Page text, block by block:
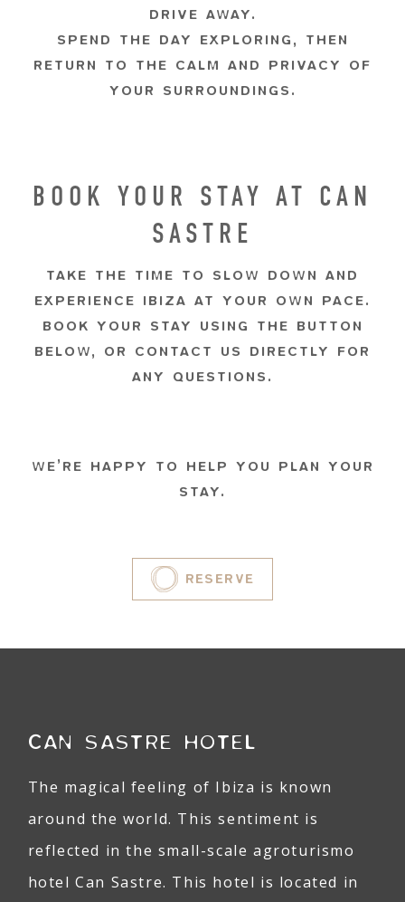
DRIVE AWAY.
SPEND THE DAY EXPLORING, THEN
RETURN TO THE CALM AND PRIVACY OF
YOUR SURROUNDINGS.
BOOK YOUR STAY AT CAN
SASTRE
TAKE THE TIME TO SLOW DOWN AND
EXPERIENCE IBIZA AT YOUR OWN PACE.
BOOK YOUR STAY USING THE BUTTON
BELOW, OR CONTACT US DIRECTLY FOR
ANY QUESTIONS.
WE’RE HAPPY TO HELP YOU PLAN YOUR
STAY.
RESERVE
CAN SASTRE HOTEL
The magical feeling of Ibiza is known
around the world. This sentiment is
reflected in the small-scale agroturismo
hotel Can Sastre. This hotel is located in